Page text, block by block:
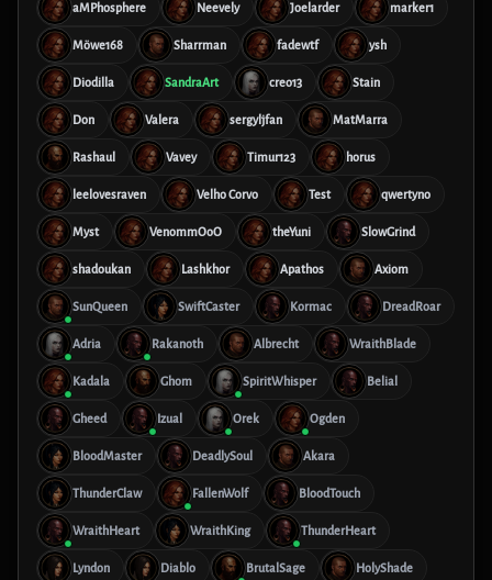
aMPhosphere Neevely Joelarder marker1
Möwe168 Sharrman fadewtf ysh
Diodilla SandraArt creo13 Stain
Don Valera sergyljfan MatMarra
Rashaul Vavey Timur123 horus
leelovesraven Velho Corvo Test qwertyno
Myst VenommOoO theYuni SlowGrind
shadoukan Lashkhor Apathos Axiom
SunQueen SwiftCaster Kormac DreadRoar
Adria Rakanoth Albrecht WraithBlade
Kadala Ghom SpiritWhisper Belial
Gheed Izual Orek Ogden
BloodMaster DeadlySoul Akara
ThunderClaw FallenWolf BloodTouch
WraithHeart WraithKing ThunderHeart
Lyndon Diablo BrutalSage HolyShade